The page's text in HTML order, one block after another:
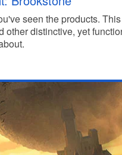
seen the products.
otherdistinctive, yet